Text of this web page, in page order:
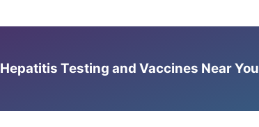
Testing and Vaccines Near You